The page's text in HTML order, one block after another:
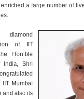
a large number of
diamond
of IIT
Hon’ble
India, Shri
IIT Mumbai
and also its